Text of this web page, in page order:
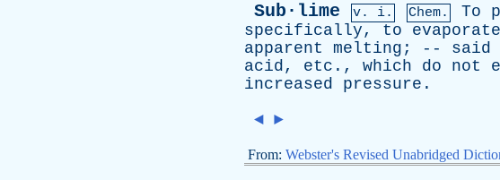
Sub·lime v. i. Chem. To
specifically, to evaporate
apparent
melting ; -- said
acid, etc ., which do not
increased
pressure .
◄ ►
From: Webster's Revised Unabridged